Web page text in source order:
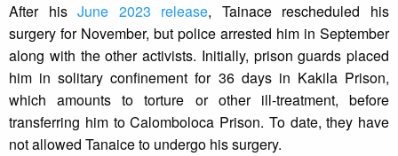
After hisJune 2023 release, Tainace rescheduled his
surgery for November, but police arrested him in September
along with the other activists. Initially, prison guards placed
him in solitary confinement for 36 days in Kakila Prison,
which amounts to torture or other ill-treatment, before
transferring him to Calomboloca Prison. To date, they have
not allowed Tanaice to undergo his surgery.